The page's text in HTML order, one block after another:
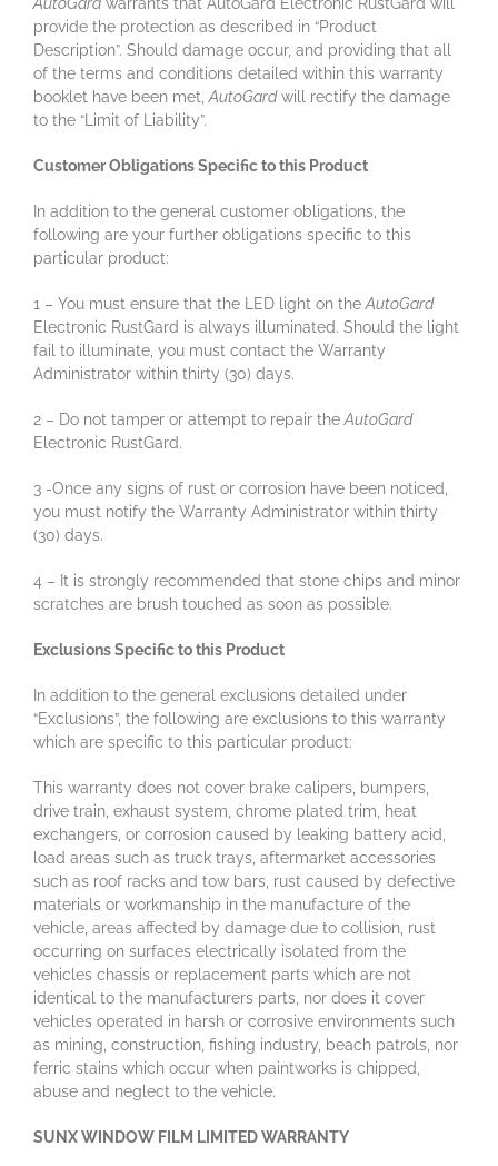
AutoGard warrants that AutoGard Electronic RustGard will
provide the protection as described in “Product
Description”. Should damage occur, and providing that all
of the terms and conditions detailed within this warranty
booklet have been met,AutoGardwill rectify the damage
to the “Limit of Liability”.
Customer Obligations Specific to this Product
In addition to the general customer obligations, the
following are your further obligations specific to this
particular product:
1 – You must ensure that the LED light on theAutoGard
Electronic RustGard is always illuminated. Should the light
fail to illuminate, you must contact the Warranty
Administrator within thirty (30) days.
2 – Do not tamper or attempt to repair theAutoGard
Electronic RustGard.
3 -Once any signs of rust or corrosion have been noticed,
you must notify the Warranty Administrator within thirty
(30) days.
4 – It is strongly recommended that stone chips and minor
scratches are brush touched as soon as possible.
Exclusions Specific to this Product
In addition to the general exclusions detailed under
“Exclusions”, the following are exclusions to this warranty
which are specific to this particular product:
This warranty does not cover brake calipers, bumpers,
drive train, exhaust system, chrome plated trim, heat
exchangers, or corrosion caused by leaking battery acid,
load areas such as truck trays, aftermarket accessories
such as roof racks and tow bars, rust caused by defective
materials or workmanship in the manufacture of the
vehicle, areas affected by damage due to collision, rust
occurring on surfaces electrically isolated from the
vehicles chassis or replacement parts which are not
identical to the manufacturers parts, nor does it cover
vehicles operated in harsh or corrosive environments such
as mining, construction, fishing industry, beach patrols, nor
ferric stains which occur when paintworks is chipped,
abuse and neglect to the vehicle.
SUNX WINDOW FILM LIMITED WARRANTY